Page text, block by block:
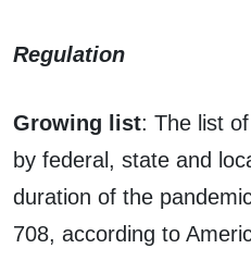
Regulation
Growing list: The list of
by federal, state and
duration of the
708, according to